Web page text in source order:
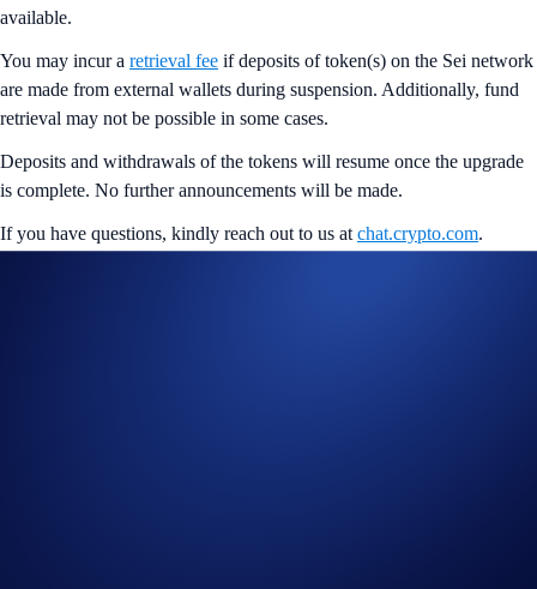
available.
You may incur a retrieval fee if deposits of token(s) on the Sei network
are made from external wallets during suspension. Additionally, fund
retrieval may not be possible in some cases.
Deposits and withdrawals of the tokens will resume once the upgrade
is complete. No further announcements will be made.
If you have questions, kindly reach out to us at chat.crypto.com.